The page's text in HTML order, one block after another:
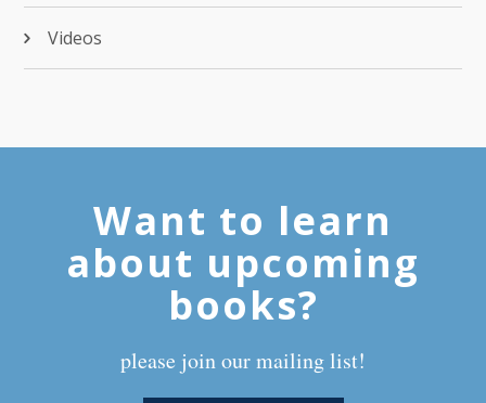
Videos
Want to learn
about upcoming
books?
please join our mailing list!